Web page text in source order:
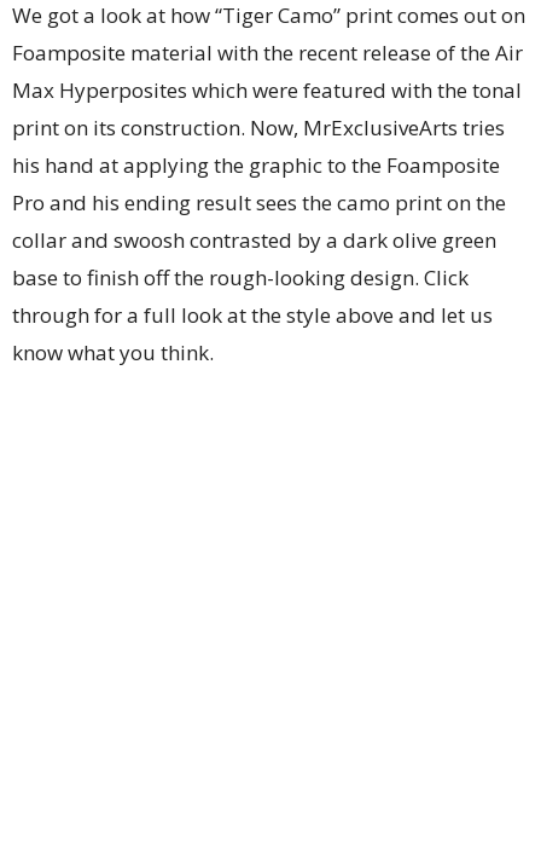
We got a look at how “Tiger Camo” print comes out on
Foamposite material with the recent release of the Air
Max Hyperposites which were featured with the tonal
print on its construction. Now, MrExclusiveArts tries
his hand at applying the graphic to the Foamposite
Pro and his ending result sees the camo print on the
collar and swoosh contrasted by a dark olive green
base to finish off the rough-looking design. Click
through for a full look at the style above and let us
know what you think.